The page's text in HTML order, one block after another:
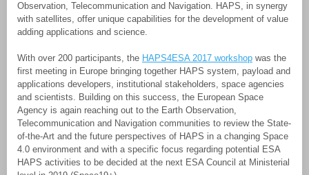
Observation, Telecommunication and Navigation. HAPS, in synergy
with satellites, offer unique capabilities for the development of value
adding applications and science.
With over 200 participants, the HAPS4ESA 2017 workshop was the
first meeting in Europe bringing together HAPS system, payload and
applications developers, institutional stakeholders, space agencies
and scientists. Building on this success, the European Space
Agency is again reaching out to the Earth Observation,
Telecommunication and Navigation communities to review the State-
of-the-Art and the future perspectives of HAPS in a changing Space
4.0 environment and with a specific focus regarding potential ESA
HAPS activities to be decided at the next ESA Council at Ministerial